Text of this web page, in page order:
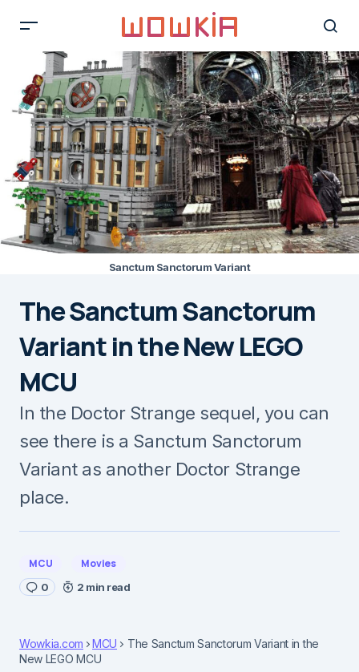
Sanctum Sanctorum Variant
The Sanctum Sanctorum
Variant in the New LEGO
MCU
In the Doctor Strange sequel, you can
see there is a Sanctum Sanctorum
Variant as another Doctor Strange
place.
MCU Movies
0 2 min read
Wowkia.com MCU
The Sanctum Sanctorum Variant in the
New LEGO MCU